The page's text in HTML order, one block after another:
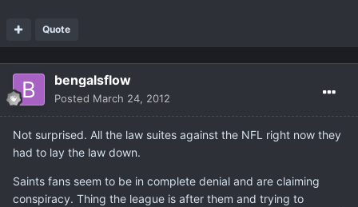
Quote
bengalsflow
Posted March 24, 2012
Not surprised. All the law suites against the NFL right now they
had to lay the law down.
Saints fans seem to be in complete denial and are claiming
conspiracy. Thing the league is after them and trying to